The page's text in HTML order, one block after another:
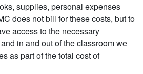
supplies, personal expenses
does not bill for these costs, but to
access to the necessary
in and out of the classroom we
as part of the total cost of